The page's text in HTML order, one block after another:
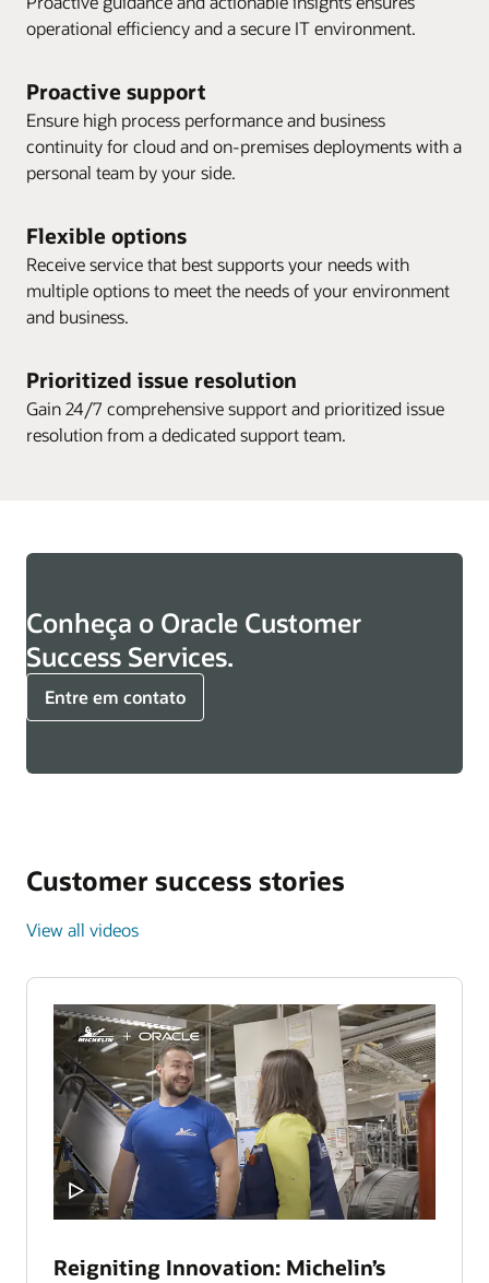
operational efficiency and a secure IT environment.
Proactive support
Ensure high process performance and business
continuity for cloud and on-premises deployments with a
personal team by your side.
Flexible options
Receive service that best supports your needs with
multiple options to meet the needs of your environment
and business.
Prioritized issue resolution
Gain 24/7 comprehensive support and prioritized issue
resolution from a dedicated support team.
Conheça o Oracle Customer
Success Services.
Entre em contato
Customer success stories
View all videos
Reigniting Innovation: Michelin’s